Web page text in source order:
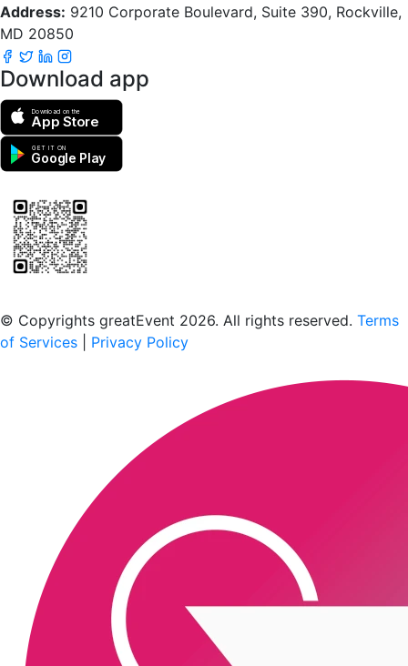
Address: 9210 Corporate Boulevard, Suite 390, Rockville,
MD 20850
Download app
Download on the
App Store
GET IT ON
Google Play
© Copyrights greatEvent 2026. All rights reserved. Terms
of Services
Privacy Policy